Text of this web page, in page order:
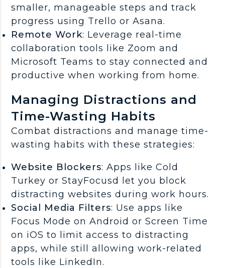
smaller, manageable steps and track
progress using Trello or Asana.
Remote Work: Leverage real-time
collaboration tools like Zoom and
Microsoft Teams to stay connected and
productive when working from home.
Managing Distractions and
Time-Wasting Habits
Combat distractions and manage time-
wasting habits with these strategies:
Website Blockers: Apps like Cold
Turkey or StayFocusd let you block
distracting websites during work hours.
Social Media Filters: Use apps like
Focus Mode on Android or Screen Time
on iOS to limit access to distracting
apps, while still allowing work-related
tools like LinkedIn.